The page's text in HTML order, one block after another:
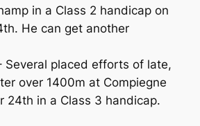
in a Class 2 handicap on
He can get another
Several placed efforts of late,
over 1400m at Compiegne
24th in a Class 3 handicap.